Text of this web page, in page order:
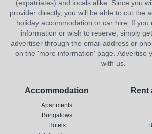
(expatriates) and locals alike. Since you
provider directly, you will be able to cut the
holiday accommodation or car hire. If
information or wish to reserve, simply
advertiser through the email address or
on the 'more information' page. Advertise
with us.
Accommodation
Apartments
Bungalows
Hotels
Rent